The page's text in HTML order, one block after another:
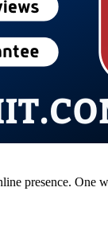
presence.